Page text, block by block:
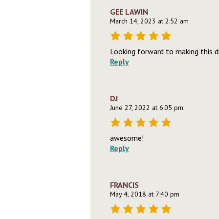
GEE LAWIN
March 14, 2023 at 2:52 am
Looking forward to making this
Reply
DJ
June 27, 2022 at 6:05 pm
awesome!
Reply
FRANCIS
May 4, 2018 at 7:40 pm